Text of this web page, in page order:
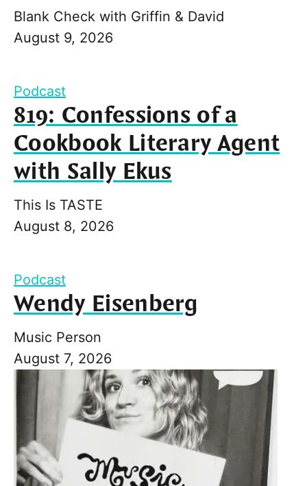
Blank Check with Griffin & David
August 9, 2026
Podcast
819: Confessions of a
Cookbook Literary Agent
with Sally Ekus
This Is TASTE
August 8, 2026
Podcast
Wendy Eisenberg
Music Person
August 7, 2026